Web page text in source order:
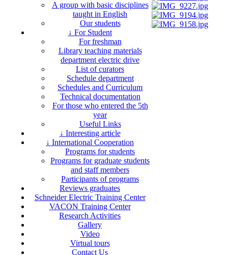
A group with basic disciplines
taught in English
Our students
↓ For Student
For freshman
Library teaching materials
department electric drive
List of curators
Schedule department
Schedules and Curriculum
Technical documentation
For those who entered the 5th
year
Useful Links
↓ Interesting article
↓ International Cooperation
Programs for students
Programs for graduate students
and staff members
Participants of programs
Reviews graduates
Schneider Electric Training Center
VACON Training Center
Research Activities
Gallery
Video
Virtual tours
Contact Us